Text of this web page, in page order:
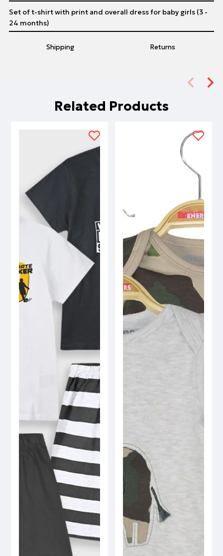
Shipping Returns
Set of t-shirt with print and overall dress for baby girls (3 -
24 months)
Related Products